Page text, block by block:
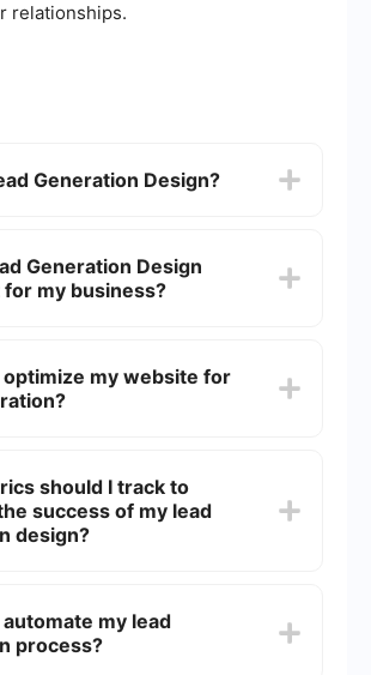
relationships.
Generation Design?
a website or landing page aimed at
converting visitors into leads. This
Generation Design
my business?
engage with your business. By
design elements, you can
optimize my website for
high-quality visuals, ensuring fast
incorporating user-friendly forms.
A/B testing different design
should I track to
success of my lead
design?
Monitoring these metrics will
how well your design is
automate my lead
process?